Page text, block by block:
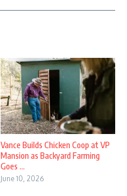
Vance Builds Chicken Coop at VP
Mansion as Backyard Farming
Goes ...
June 10, 2026